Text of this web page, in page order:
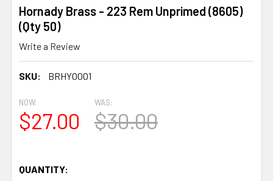
Hornady Brass - 223 Rem Unprimed (8605)
(Qty 50)
Write a Review
SKU: BRHY0001
NOW:
$27.00
WAS:
$30.00
QUANTITY: